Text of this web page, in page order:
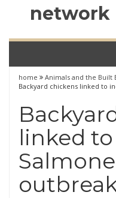
network
home Animals and the Built
Backyard chickens linked to
linked